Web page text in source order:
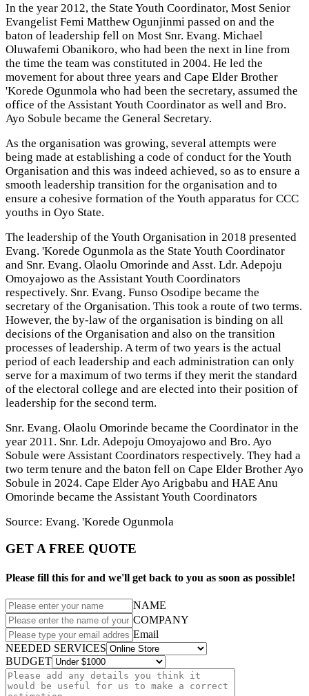
In the year 2012, the State Youth Coordinator, Most Senior
Evangelist Femi Matthew Ogunjinmi passed on and the
baton of leadership fell on Most Snr. Evang. Michael
Oluwafemi Obanikoro, who had been the next in line from
the time the team was constituted in 2004. He led the
movement for about three years and Cape Elder Brother
'Korede Ogunmola who had been the secretary, assumed the
office of the Assistant Youth Coordinator as well and Bro.
Ayo Sobule became the General Secretary.
As the organisation was growing, several attempts were
being made at establishing a code of conduct for the Youth
Organisation and this was indeed achieved, so as to ensure a
smooth leadership transition for the organisation and to
ensure a cohesive formation of the Youth apparatus for CCC
youths in Oyo State.
The leadership of the Youth Organisation in 2018 presented
Evang. 'Korede Ogunmola as the State Youth Coordinator
and Snr. Evang. Olaolu Omorinde and Asst. Ldr. Adepoju
Omoyajowo as the Assistant Youth Coordinators
respectively. Snr. Evang. Funso Osodipe became the
secretary of the Organisation. This took a route of two terms.
However, the by-law of the organisation is binding on all
decisions of the Organisation and also on the transition
processes of leadership. A term of two years is the actual
period of each leadership and each administration can only
serve for a maximum of two terms if they merit the standard
of the electoral college and are elected into their position of
leadership for the second term.
Snr. Evang. Olaolu Omorinde became the Coordinator in the
year 2011. Snr. Ldr. Adepoju Omoyajowo and Bro. Ayo
Sobule were Assistant Coordinators respectively. They had a
two term tenure and the baton fell on Cape Elder Brother Ayo
Sobule in 2024. Cape Elder Ayo Arigbabu and HAE Anu
Omorinde became the Assistant Youth Coordinators
Source: Evang. 'Korede Ogunmola
GET A FREE QUOTE
Please fill this for and we'll get back to you as soon as possible!
NAME
COMPANY
Email
NEEDED SERVICES
BUDGET